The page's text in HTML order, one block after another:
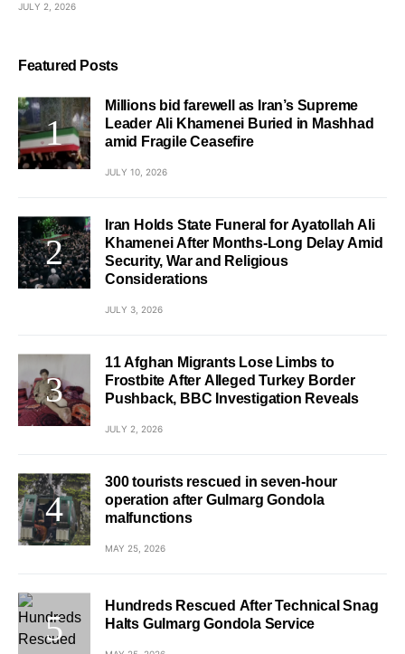
JULY 2, 2026
Featured Posts
Millions bid farewell as Iran’s Supreme
Leader Ali Khamenei Buried in Mashhad
amid Fragile Ceasefire
JULY 10, 2026
Iran Holds State Funeral for Ayatollah Ali
Khamenei After Months-Long Delay Amid
Security, War and Religious
Considerations
JULY 3, 2026
11 Afghan Migrants Lose Limbs to
Frostbite After Alleged Turkey Border
Pushback, BBC Investigation Reveals
JULY 2, 2026
300 tourists rescued in seven-hour
operation after Gulmarg Gondola
malfunctions
MAY 25, 2026
Hundreds Rescued After Technical Snag
Halts Gulmarg Gondola Service